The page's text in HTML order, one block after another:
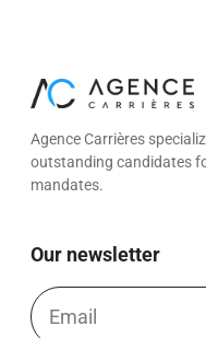
Agence Carrières
outstanding candidates
mandates.
Our newsletter